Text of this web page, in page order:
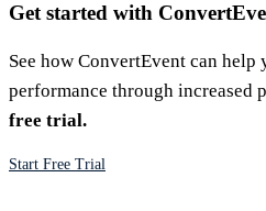
Get started with
See how ConvertEvent can help
performance through increased
free trial.
Start Free Trial